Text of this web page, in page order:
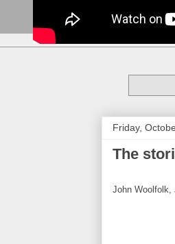
Friday,
The
John Woolfolk,